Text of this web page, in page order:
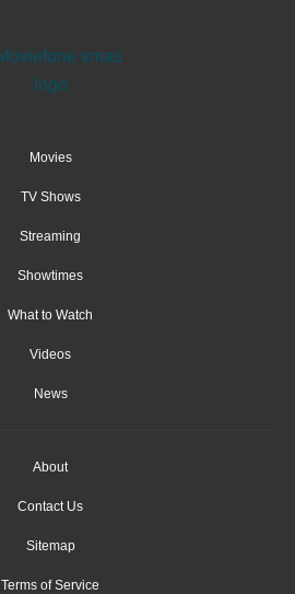
Movies
TV Shows
Streaming
Showtimes
What to Watch
Videos
News
About
Contact Us
Sitemap
Terms of Service